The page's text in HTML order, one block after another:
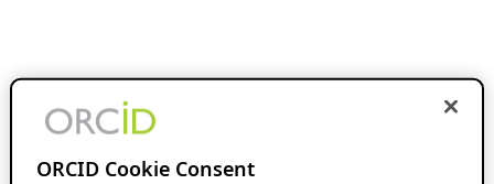
ORCID Cookie Consent